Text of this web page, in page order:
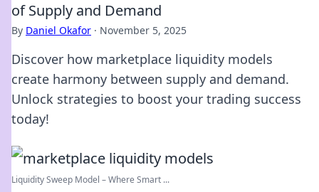
of Supply and Demand
By Daniel Okafor · November 5, 2025
Discover how marketplace liquidity models
create harmony between supply and demand.
Unlock strategies to boost your trading success
today!
Liquidity Sweep Model – Where Smart ...